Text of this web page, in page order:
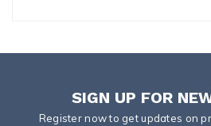
SIGN UP FOR
Register now to get updates on